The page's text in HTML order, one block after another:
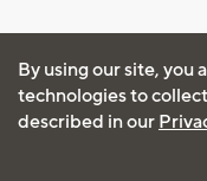
By using our site, you
technologies to
described in our